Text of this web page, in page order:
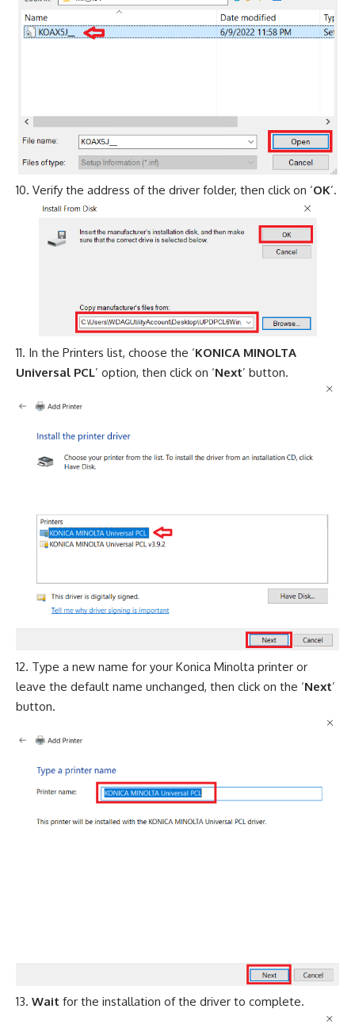
Verify the address of the driver folder, then click on ‘OK’.
In the Printers list, choose the ‘KONICA MINOLTA
Universal PCL’ option, then click on ‘Next’ button.
Type a new name for your Konica Minolta printer or
leave the default name unchanged, then click on the ‘Next’
button.
Wait for the installation of the driver to complete.